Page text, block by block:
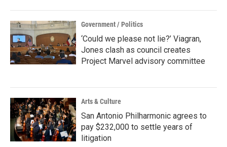
Government / Politics
‘Could we please not lie?’ Viagran,
Jones clash as council creates
Project Marvel advisory committee
Arts & Culture
San Antonio Philharmonic agrees to
pay $232,000 to settle years of
litigation